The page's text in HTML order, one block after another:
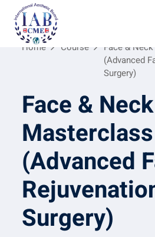
Home Course
Face &
(Advanced
Surgery)
Face &
Masterclass
(Advanced
Surgery)